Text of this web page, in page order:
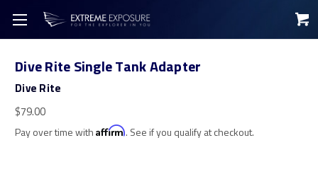
Dive Rite Single Tank Adapter
Dive Rite
$79.00
Pay over time with Affirm. See if you qualify at checkout.